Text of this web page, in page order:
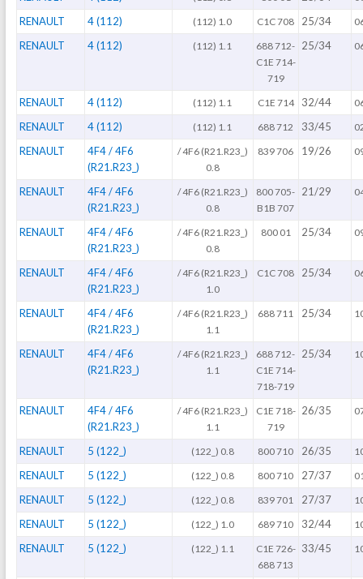
RENAULT 4 (112) (112) 1.0 C1C 708 25/34
RENAULT 4 (112) (112) 1.1
688 712-
C1E 714-
719
25/34
RENAULT 4 (112) (112) 1.1 C1E 714 32/44
RENAULT 4 (112) (112) 1.1 688 712 33/45
RENAULT
4F4 / 4F6
(R21.R23_)
/ 4F6 (R21.R23_)
0.8
839 706 19/26
RENAULT
4F4 / 4F6
(R21.R23_)
/ 4F6 (R21.R23_)
0.8
800 705-
B1B 707
21/29
RENAULT
4F4 / 4F6
(R21.R23_)
/ 4F6 (R21.R23_)
0.8
800 01 25/34
RENAULT
4F4 / 4F6
(R21.R23_)
/ 4F6 (R21.R23_)
1.0
C1C 708 25/34
RENAULT
4F4 / 4F6
(R21.R23_)
/ 4F6 (R21.R23_)
1.1
688 711 25/34
RENAULT
4F4 / 4F6
(R21.R23_)
/ 4F6 (R21.R23_)
1.1
688 712-
C1E 714-
718-719
25/34
RENAULT
4F4 / 4F6
(R21.R23_)
/ 4F6 (R21.R23_)
1.1
C1E 718-
719
26/35
RENAULT 5 (122_) (122_) 0.8 800 710 26/35
RENAULT 5 (122_) (122_) 0.8 800 710 27/37
RENAULT 5 (122_) (122_) 0.8 839 701 27/37
RENAULT 5 (122_) (122_) 1.0 689 710 32/44
RENAULT 5 (122_) (122_) 1.1
C1E 726-
688 713
33/45